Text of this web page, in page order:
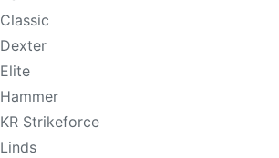
Classic
Dexter
Elite
Hammer
KR Strikeforce
Linds